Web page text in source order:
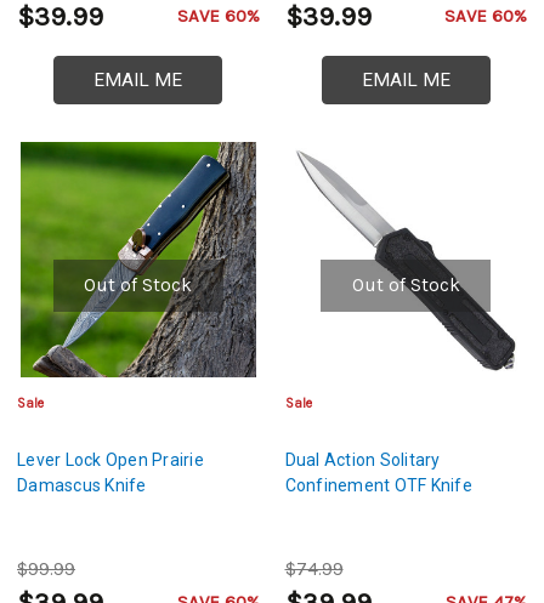
$39.99 SAVE 60%
EMAIL ME
$39.99 SAVE 60%
EMAIL ME
Out of Stock
Sale
Lever Lock Open Prairie
Damascus Knife
$99.99
Out of Stock
Sale
Dual Action Solitary
Confinement OTF Knife
$74.99